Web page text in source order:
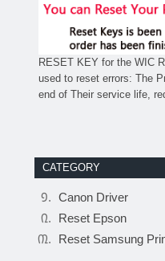
RESET KEY for the WIC
used to reset errors: The
end of Their service life,
CATEGORY
Canon Driver
Reset Epson
Reset Samsung